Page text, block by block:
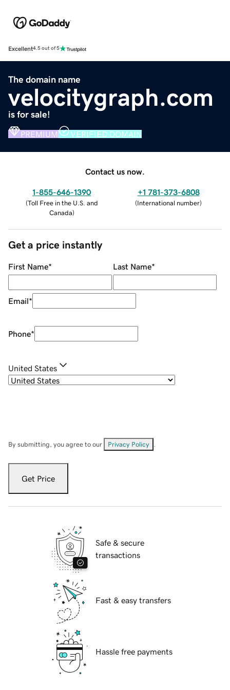
Excellent4.5 out of 5
The domain name
velocitygraph.com
is for sale!
PREMIUM VERIFIED DOMAIN
Contact us now.
1-855-646-1390
(Toll Free in the U.S. and
Canada)
+1 781-373-6808
(International number)
Get a price instantly
First Name* Last Name*
Email*
Phone*
United States
By submitting, you agree to our Privacy Policy
Get Price
Safe & secure
transactions
Fast & easy transfers
Hassle free payments